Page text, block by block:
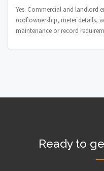
Yes. Commercial and landlord
roof ownership, meter details,
maintenance or record
Ready to